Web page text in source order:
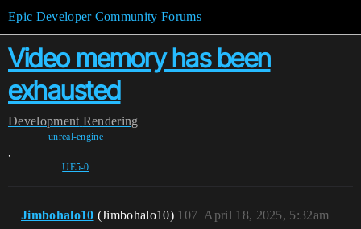
Epic Developer Community Forums
Video memory has been
exhausted
Development Rendering
unreal-engine
,
UE5-0
Jimbohalo10 (Jimbohalo10) April 18, 2025, 5:32am
107